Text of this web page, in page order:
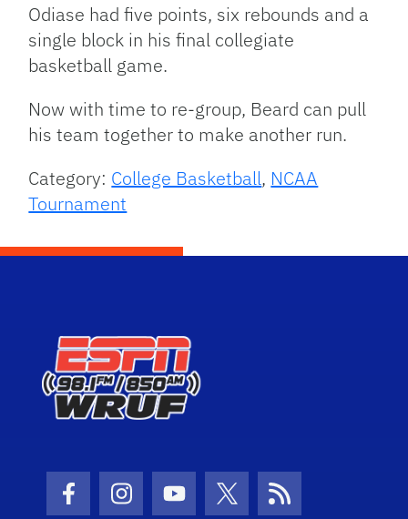
Odiase had five points, six rebounds and a
single block in his final collegiate
basketball game.
Now with time to re-group, Beard can pull
his team together to make another run.
Category: College Basketball, NCAA
Tournament
Facebook Icon
Instagram Icon
Youtube Icon
Twitter Icon
RSS Icon